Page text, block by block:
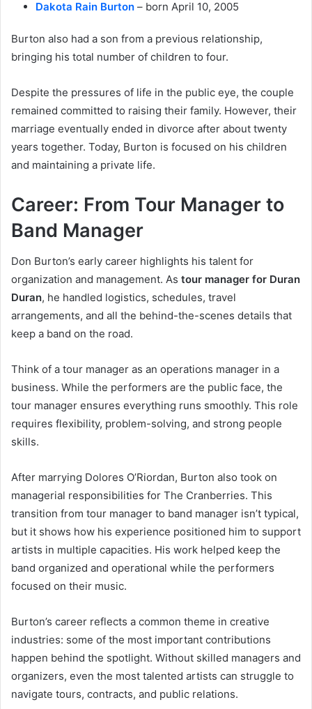
Dakota Rain Burton – born April 10, 2005
Burton also had a son from a previous relationship,
bringing his total number of children to four.
Despite the pressures of life in the public eye, the couple
remained committed to raising their family. However, their
marriage eventually ended in divorce after about twenty
years together. Today, Burton is focused on his children
and maintaining a private life.
Career: From Tour Manager to
Band Manager
Don Burton’s early career highlights his talent for
organization and management. As tour manager for Duran
Duran, he handled logistics, schedules, travel
arrangements, and all the behind-the-scenes details that
keep a band on the road.
Think of a tour manager as an operations manager in a
business. While the performers are the public face, the
tour manager ensures everything runs smoothly. This role
requires flexibility, problem-solving, and strong people
skills.
After marrying Dolores O’Riordan, Burton also took on
managerial responsibilities for The Cranberries. This
transition from tour manager to band manager isn’t typical,
but it shows how his experience positioned him to support
artists in multiple capacities. His work helped keep the
band organized and operational while the performers
focused on their music.
Burton’s career reflects a common theme in creative
industries: some of the most important contributions
happen behind the spotlight. Without skilled managers and
organizers, even the most talented artists can struggle to
navigate tours, contracts, and public relations.